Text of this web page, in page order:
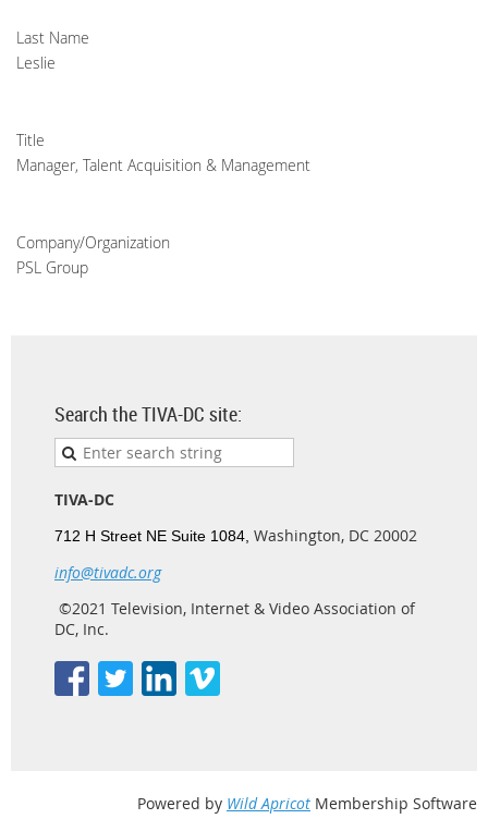
Last Name
Leslie
Title
Manager, Talent Acquisition & Management
Company/Organization
PSL Group
Search the TIVA-DC site:
TIVA-DC
712 H Street NE Suite 1084, Washington, DC 20002
info@tivadc.org
©2021 Television, Internet & Video Association of
DC, Inc.
Powered by Wild Apricot Membership Software